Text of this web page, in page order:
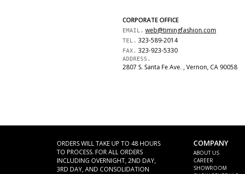
CORPORATE OFFICE
EMAIL. web@timingfashion.com
TEL. 323-589-2014
FAX. 323-923-5330
ADDRESS.
2807 S. Santa Fe Ave. ,Vernon, CA 90058
ORDERS WILL TAKE UP TO 48 HOURS
TO PROCESS. FOR ALL ORDERS
INCLUDING OVERNIGHT, 2ND DAY,
3RD DAY, AND CONSOLIDATION
COMPANY
ABOUT US
CAREER
SHOWROOM